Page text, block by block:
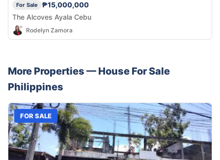
For Sale
₱15,000,000
The Alcoves Ayala Cebu
Rodelyn Zamora
More Properties — House For Sale
Philippines
FOR SALE